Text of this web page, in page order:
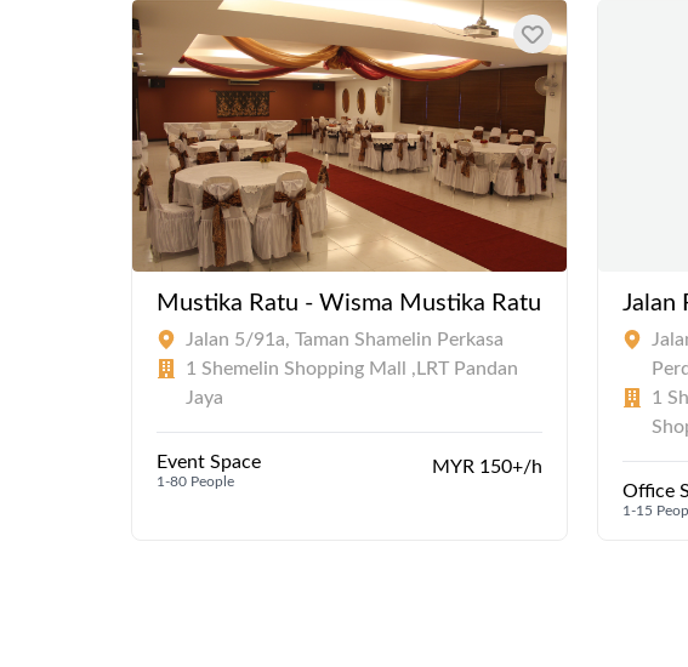
Mustika Ratu - Wisma Mustika Ratu
Jalan 5/91a, Taman Shamelin Perkasa
1 Shemelin Shopping Mall ,LRT Pandan
Jaya
Event Space
1-80 People
MYR 150+/h
Jalan
1
Office
1-15